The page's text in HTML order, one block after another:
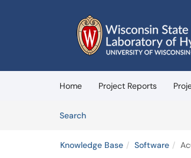
Home Project Reports
SearchArticles
Knowledge Base Software